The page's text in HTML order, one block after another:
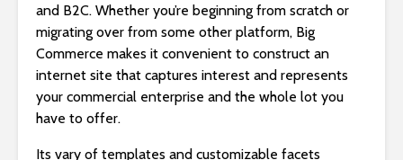
and B2C. Whether you’re beginning from scratch or
migrating over from some other platform, Big
Commerce makes it convenient to construct an
internet site that captures interest and represents
your commercial enterprise and the whole lot you
have to offer.
Its vary of templates and customizable facets